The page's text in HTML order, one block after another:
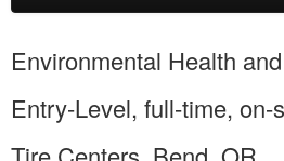
Jobs
Event
Environmental Health
Entry-Level, full-time,